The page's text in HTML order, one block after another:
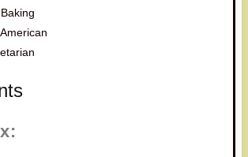
Baking
American